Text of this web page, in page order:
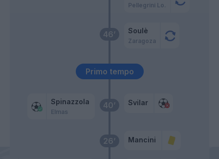
26’ Mancini
40’
Spinazzola
Elmas
Svilar
Primo tempo
46’ Soulè
Zaragoza
Pellegrini Lo.